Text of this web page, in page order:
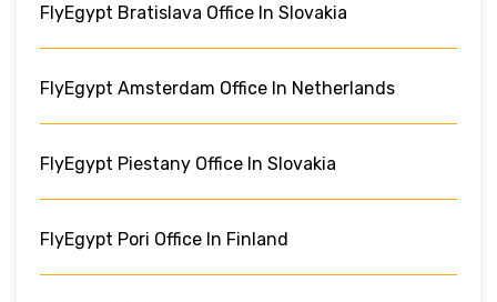
FlyEgypt Bratislava Office In Slovakia
FlyEgypt Amsterdam Office In Netherlands
FlyEgypt Piestany Office In Slovakia
FlyEgypt Pori Office In Finland